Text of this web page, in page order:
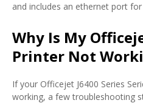
and includes an ethernet port
Why Is My
Printer Not
If your Officejet J6400 Series
working, a few troubleshooting